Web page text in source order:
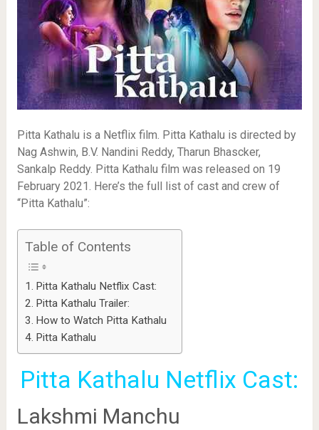
Pitta Kathalu is a Netflix film. Pitta Kathalu is directed by
Nag Ashwin, B.V. Nandini Reddy, Tharun Bhascker,
Sankalp Reddy. Pitta Kathalu film was released on 19
February 2021. Here’s the full list of cast and crew of
“Pitta Kathalu”:
Table of Contents
Pitta Kathalu Netflix Cast:
Pitta Kathalu Trailer:
How to Watch Pitta Kathalu
Pitta Kathalu
Pitta Kathalu Netflix Cast:
Lakshmi Manchu